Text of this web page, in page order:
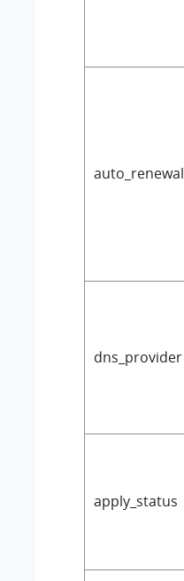
auto_renewal
dns_provider
apply_status